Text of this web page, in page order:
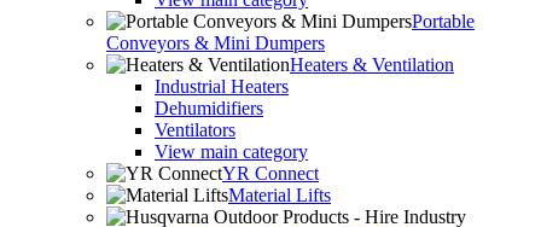
Portable
Conveyors & Mini Dumpers
Heaters & Ventilation
Industrial Heaters
Dehumidifiers
Ventilators
View main category
YR Connect
Material Lifts